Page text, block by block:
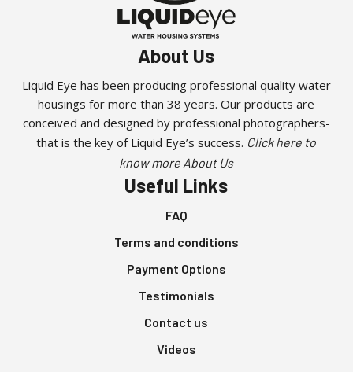
About Us
Liquid Eye has been producing professional quality water
housings for more than 38 years. Our products are
conceived and designed by professional photographers-
that is the key of Liquid Eye’s success. Click here to
know more About Us
Useful Links
FAQ
Terms and conditions
Payment Options
Testimonials
Contact us
Videos